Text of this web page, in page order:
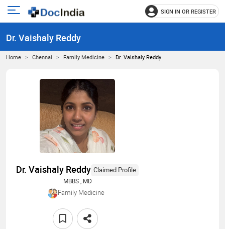
Open
menu
SIGN IN OR REGISTER
Dr. Vaishaly Reddy
Home Chennai Family Medicine Dr. Vaishaly Reddy
Dr. Vaishaly Reddy Claimed Profile
MBBS , MD
Family Medicine